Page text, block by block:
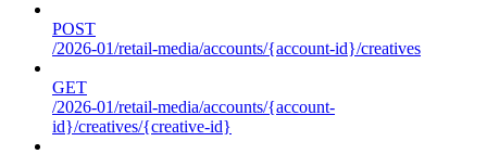
POST
/2026-01/retail-media/accounts/{account-id}/creatives
GET
/2026-01/retail-media/accounts/{account-
id}/creatives/{creative-id}